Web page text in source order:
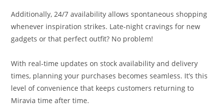
Additionally, 24/7 availability allows spontaneous shopping
whenever inspiration strikes. Late-night cravings for new
gadgets or that perfect outfit? No problem!
With real-time updates on stock availability and delivery
times, planning your purchases becomes seamless. It’s this
level of convenience that keeps customers returning to
Miravia time after time.